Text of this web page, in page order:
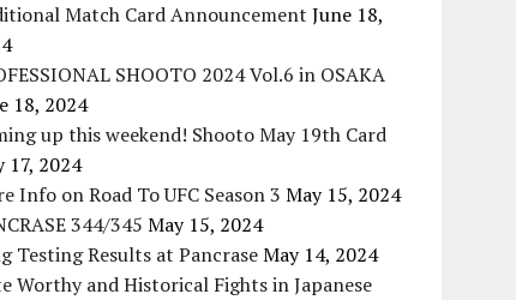
Match Card Announcement June 18,
SHOOTO 2024 Vol.6 in OSAKA
18, 2024
up this weekend! Shooto May 19th Card
17, 2024
Info on Road To UFC Season 3 May 15, 2024
344/345 May 15, 2024
Testing Results at PancraseMay 14, 2024
Worthy and Historical Fights in Japanese